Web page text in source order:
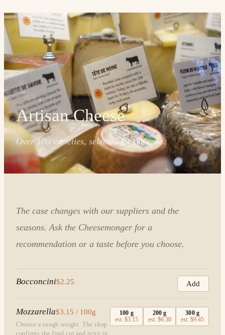
Artisan Cheese
Over 100 varieties, selected for the case.
The case changes with our suppliers and the
seasons. Ask the Cheesemonger for a
recommendation or a taste before you choose.
Bocconcini$2.25 Add
Mozzarella$3.15 / 100g
Choose a rough weight. The shop
confirms the final cut and price in
100 g
est.$3.15
200 g
est. $6.30
300g
est.$9.45